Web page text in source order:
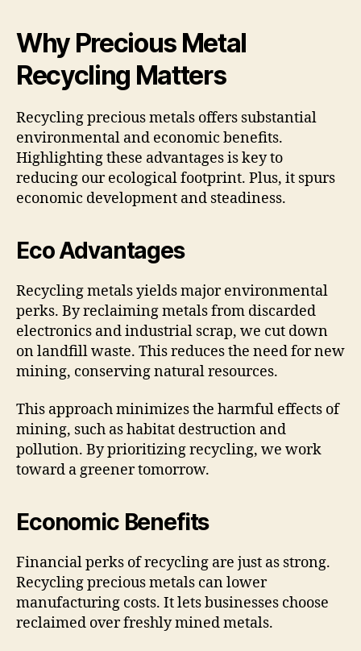
Why Precious Metal
Recycling Matters
Recycling precious metals offers substantial
environmental and economic benefits.
Highlighting these advantages is key to
reducing our ecological footprint. Plus, it spurs
economic development and steadiness.
Eco Advantages
Recycling metals yields major environmental
perks. By reclaiming metals from discarded
electronics and industrial scrap, we cut down
on landfill waste. This reduces the need for new
mining, conserving natural resources.
This approach minimizes the harmful effects of
mining, such as habitat destruction and
pollution. By prioritizing recycling, we work
toward a greener tomorrow.
Economic Benefits
Financial perks of recycling are just as strong.
Recycling precious metals can lower
manufacturing costs. It lets businesses choose
reclaimed over freshly mined metals.